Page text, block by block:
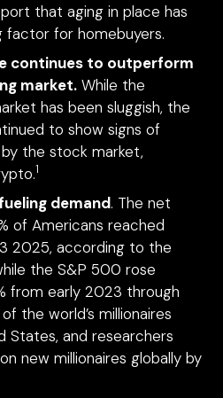
that aging in place has
factor for homebuyers.
continues to outperform
market. While the
has been sluggish, the
to show signs of
the stock market,
1
demand. The net
of Americans reached
2025, according to the
the S&P 500 rose
from early 2023 through
the world’s millionaires
States, and researchers
new millionaires globally by